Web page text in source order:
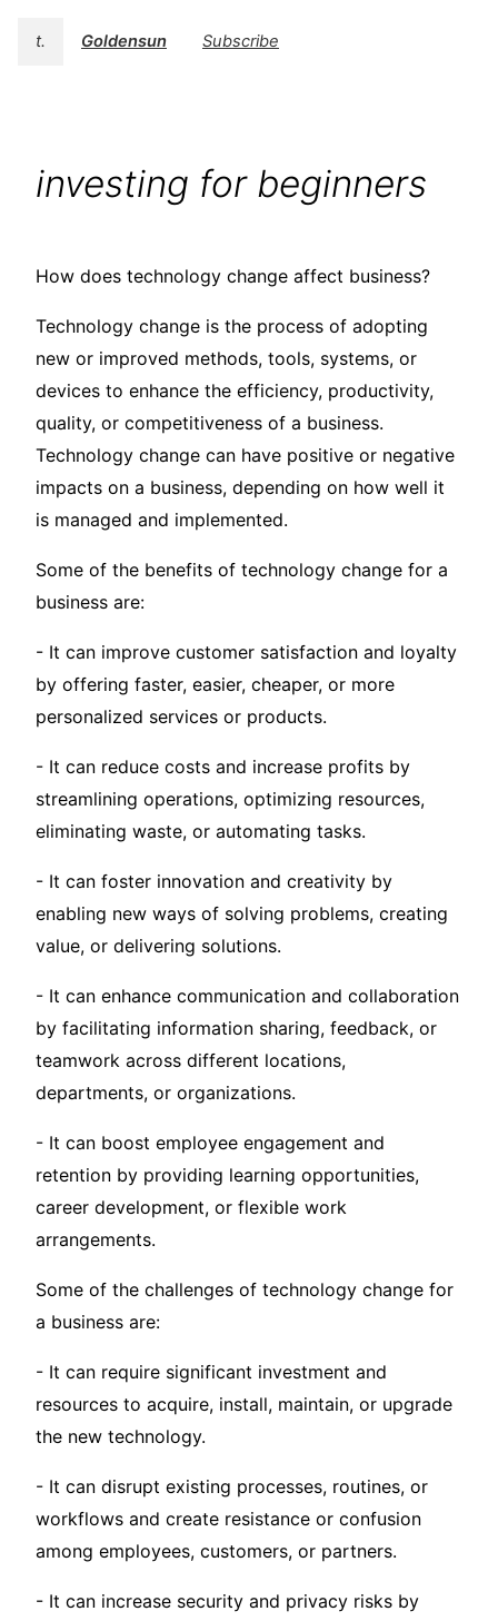
t. Goldensun Subscribe
investing for beginners
How does technology change affect business?
Technology change is the process of adopting
new or improved methods, tools, systems, or
devices to enhance the efficiency, productivity,
quality, or competitiveness of a business.
Technology change can have positive or negative
impacts on a business, depending on how well it
is managed and implemented.
Some of the benefits of technology change for a
business are:
- It can improve customer satisfaction and loyalty
by offering faster, easier, cheaper, or more
personalized services or products.
- It can reduce costs and increase profits by
streamlining operations, optimizing resources,
eliminating waste, or automating tasks.
- It can foster innovation and creativity by
enabling new ways of solving problems, creating
value, or delivering solutions.
- It can enhance communication and collaboration
by facilitating information sharing, feedback, or
teamwork across different locations,
departments, or organizations.
- It can boost employee engagement and
retention by providing learning opportunities,
career development, or flexible work
arrangements.
Some of the challenges of technology change for
a business are:
- It can require significant investment and
resources to acquire, install, maintain, or upgrade
the new technology.
- It can disrupt existing processes, routines, or
workflows and create resistance or confusion
among employees, customers, or partners.
- It can increase security and privacy risks by